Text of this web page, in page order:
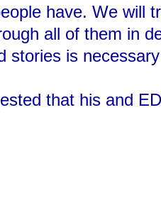
have. We will
all of them in
stories is
that his and